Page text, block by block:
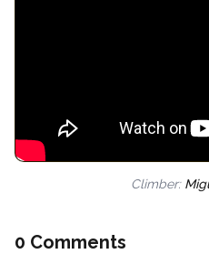
Climber:
0 Comments